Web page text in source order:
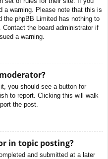
a warning. Please note that this is
the phpBB Limited has nothing to
the board administrator if
a warning.
you should see a button for
to report. Clicking this will walk
the post.
in topic posting?
and submitted at a later